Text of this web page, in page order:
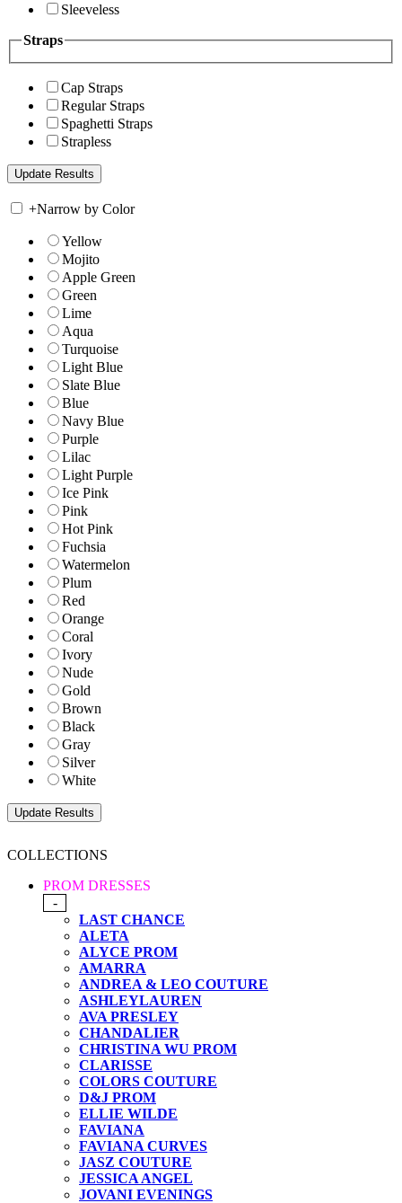
Sleeveless
Straps
Cap Straps
Regular Straps
Spaghetti Straps
Strapless
+Narrow by Color
Yellow
Mojito
Apple Green
Green
Lime
Aqua
Turquoise
Light Blue
Slate Blue
Blue
Navy Blue
Purple
Lilac
Light Purple
Ice Pink
Pink
Hot Pink
Fuchsia
Watermelon
Plum
Red
Orange
Coral
Ivory
Nude
Gold
Brown
Black
Gray
Silver
White
COLLECTIONS
PROM DRESSES
-
LAST CHANCE
ALETA
ALYCE PROM
AMARRA
ANDREA & LEO COUTURE
ASHLEYLAUREN
AVA PRESLEY
CHANDALIER
CHRISTINA WU PROM
CLARISSE
COLORS COUTURE
D&J PROM
ELLIE WILDE
FAVIANA
FAVIANA CURVES
JASZ COUTURE
JESSICA ANGEL
JOVANI EVENINGS